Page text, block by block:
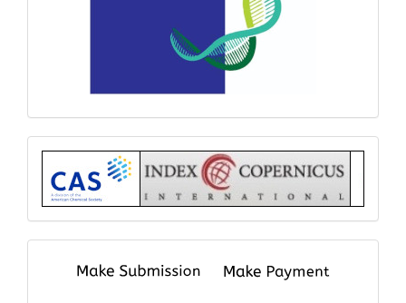
Index
submit